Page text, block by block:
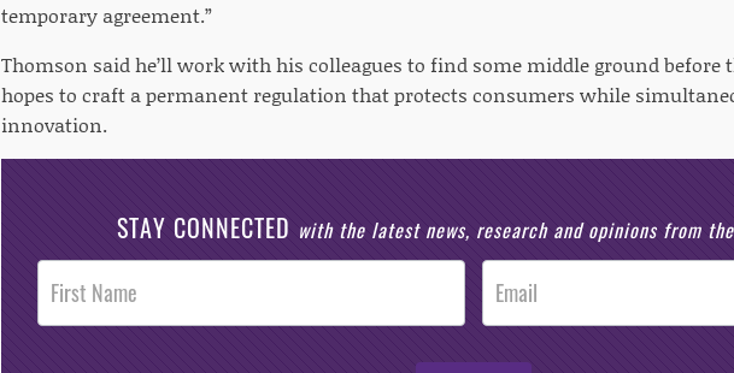
temporary agreement.”
Thomson said he’ll work with his colleagues to find some middle ground before
hopes to craft a permanent regulation that protects consumers while
innovation.
STAY CONNECTED with the latest news, research and opinions from
Post
Footer
Opt-In